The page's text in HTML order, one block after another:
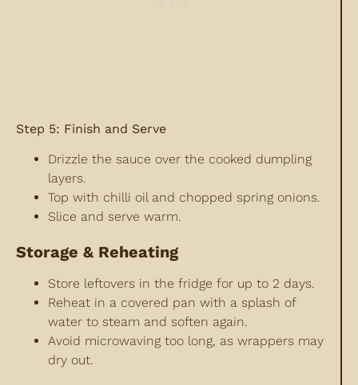
Step 5: Finish and Serve
Drizzle the sauce over the cooked dumpling
layers.
Top with chilli oil and chopped spring onions.
Slice and serve warm.
Storage & Reheating
Store leftovers in the fridge for up to 2 days.
Reheat in a covered pan with a splash of
water to steam and soften again.
Avoid microwaving too long, as wrappers may
dry out.